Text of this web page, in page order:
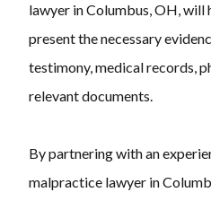
lawyer in Columbus, OH, will
present the necessary
testimony, medical records,
relevant documents.
By partnering with an
malpractice lawyer in